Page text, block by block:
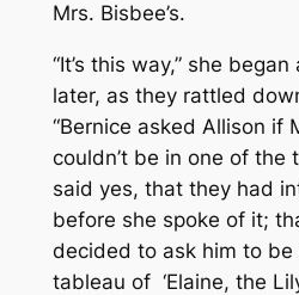
Mrs. Bisbee’s.
“It’s this way,” she
later, as they rattled
“Bernice asked Allison if
couldn’t be in one of the
said yes, that they had
before she spoke of it;
decided to ask him to
tableau of ‘Elaine, the